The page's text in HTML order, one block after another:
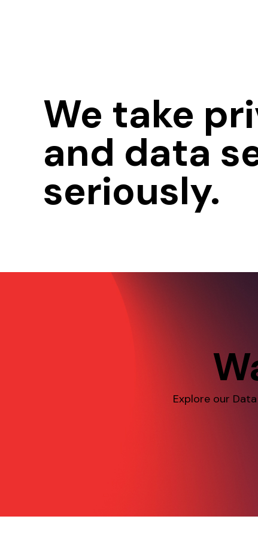
We take
and data
seriously.
Explore our